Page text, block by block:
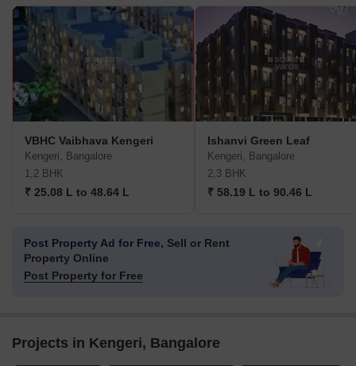
VBHC Vaibhava Kengeri
Kengeri, Bangalore
1,2 BHK
₹ 25.08 L to 48.64 L
Ishanvi Green Leaf
Kengeri, Bangalore
2,3 BHK
₹ 58.19 L to 90.46 L
Post Property Ad for Free, Sell or Rent
Property Online
Post Property for Free
Projects in Kengeri, Bangalore